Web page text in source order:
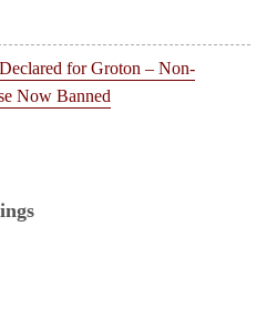
for Groton – Non-
Now Banned